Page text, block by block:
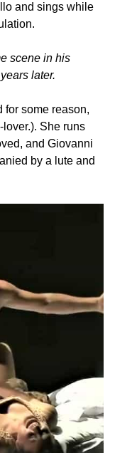
and sings while
scene in his
later.
some reason,
She runs
and Giovanni
by a lute and